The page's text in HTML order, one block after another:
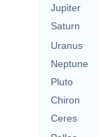
Jupiter
Saturn
Uranus
Neptune
Pluto
Chiron
Ceres